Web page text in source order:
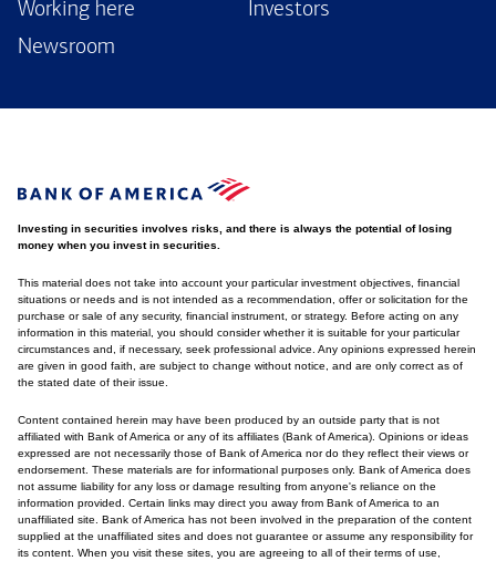
Working here
Investors
Newsroom
Investing in securities involves risks, and there is always the potential of losing
money when you invest in securities.
This material does not take into account your particular investment objectives, financial
situations or needs and is not intended as a recommendation, offer or solicitation for the
purchase or sale of any security, financial instrument, or strategy. Before acting on any
information in this material, you should consider whether it is suitable for your particular
circumstances and, if necessary, seek professional advice. Any opinions expressed herein
are given in good faith, are subject to change without notice, and are only correct as of
the stated date of their issue.
Content contained herein may have been produced by an outside party that is not
affiliated with Bank of America or any of its affiliates (Bank of America). Opinions or ideas
expressed are not necessarily those of Bank of America nor do they reflect their views or
endorsement. These materials are for informational purposes only. Bank of America does
not assume liability for any loss or damage resulting from anyone's reliance on the
information provided. Certain links may direct you away from Bank of America to an
unaffiliated site. Bank of America has not been involved in the preparation of the content
supplied at the unaffiliated sites and does not guarantee or assume any responsibility for
its content. When you visit these sites, you are agreeing to all of their terms of use,